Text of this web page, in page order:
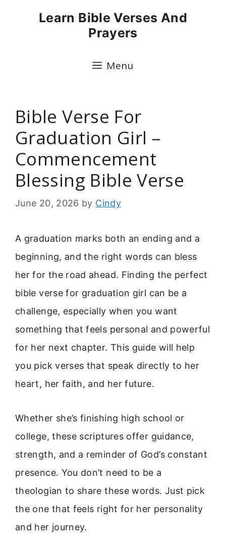
Learn Bible Verses And
Prayers
Menu
Bible Verse For
Graduation Girl –
Commencement
Blessing Bible Verse
June 20, 2026 by Cindy
A graduation marks both an ending and a
beginning, and the right words can bless
her for the road ahead. Finding the perfect
bible verse for graduation girl can be a
challenge, especially when you want
something that feels personal and powerful
for her next chapter. This guide will help
you pick verses that speak directly to her
heart, her faith, and her future.
Whether she’s finishing high school or
college, these scriptures offer guidance,
strength, and a reminder of God’s constant
presence. You don’t need to be a
theologian to share these words. Just pick
the one that feels right for her personality
and her journey.